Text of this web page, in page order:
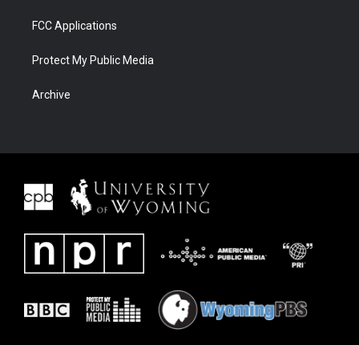
FCC Applications
Protect My Public Media
Archive